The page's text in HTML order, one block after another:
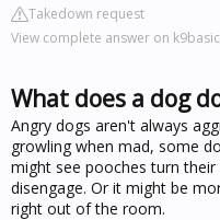
Takedown request
View complete answer on
What does a dog
Angry dogs aren't always
growling when mad, some
might see pooches turn
disengage. Or it might be
right out of the room.